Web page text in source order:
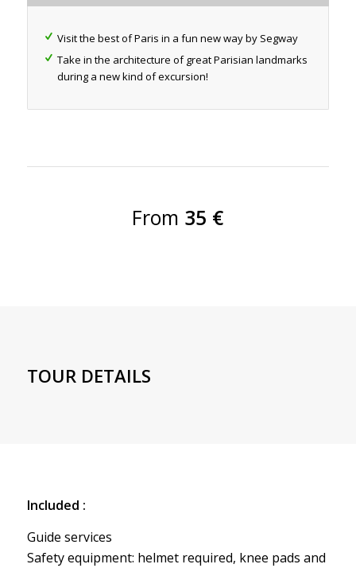
Visit the best of Paris in a fun new way by Segway
Take in the architecture of great Parisian landmarks
during a new kind of excursion!
From 35 €
TOUR DETAILS
Included :
Guide services
Safety equipment: helmet required, knee pads and